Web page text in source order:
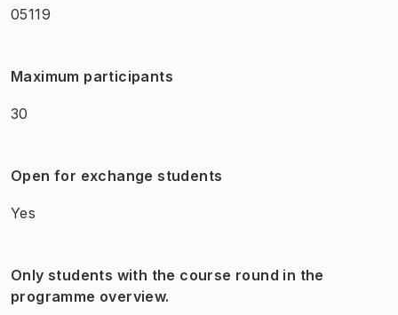
05119
Maximum participants
30
Open for exchange students
Yes
Only students with the course round in the
programme overview.